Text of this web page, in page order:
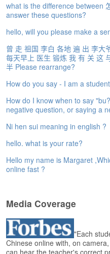
s
m
e
t
A
b
o
u
t
A
n
w
e
H
m
e
what is the difference between
answer these questions?
hello, will you please make a
曾 走 祖国 李白 各地 遍 出 李大
每天早上 医生 锻炼 我 有 关 这
半 Please rearrange?
How do you say - I am a
How do I know when to say
negative question, or saying a
Ni hen sui meaning in english ?
hello. what is your rate?
Hello my name is Margaret
online fast ?
Media Coverage
"Each
Chinese online with, on
can hear the teacher's correct